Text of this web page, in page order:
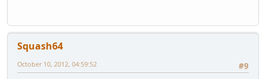
Squash64
#9
October 10, 2012, 04:59:52